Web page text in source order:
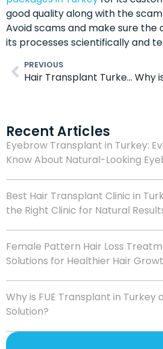
good quality along with the
Avoid scams and make sure the
its processes scientifically and
PREVIOUS
Hair Transplant Turkey Techniques
Recent Articles
Eyebrow Transplant in Turkey:
Know About Natural-Looking
Best Hair Transplant Clinic in
the Right Clinic for Natural
Female Pattern Hair Loss
Solutions for Healthier Hair
Why is FUE Transplant in Turkey
Solution?